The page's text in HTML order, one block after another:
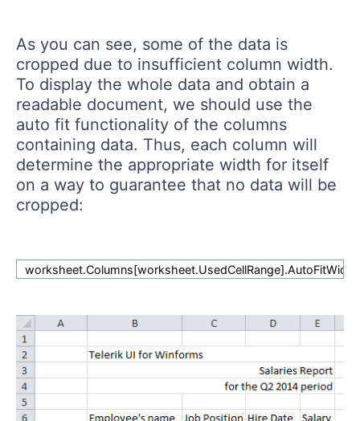
As you can see, some of the data is
cropped due to insufficient column width.
To display the whole data and obtain a
readable document, we should use the
auto fit functionality of the columns
containing data. Thus, each column will
determine the appropriate width for itself
on a way to guarantee that no data will be
cropped: